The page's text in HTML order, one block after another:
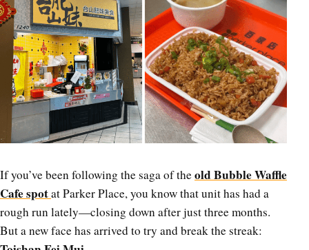
If you’ve been following the saga of theold Bubble Waffle
Cafe spotat Parker Place, you know that unit has had a
rough run lately—closing down after just three months.
But a new face has arrived to try and break the streak: